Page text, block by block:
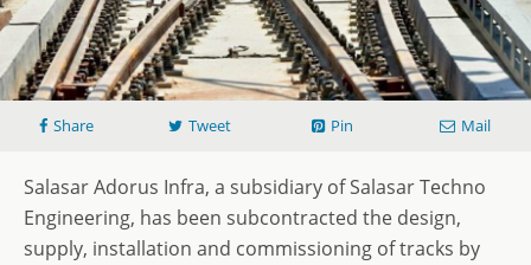
Share Tweet Pin Mail
Salasar Adorus Infra, a subsidiary of Salasar Techno
Engineering, has been subcontracted the design,
supply, installation and commissioning of tracks by